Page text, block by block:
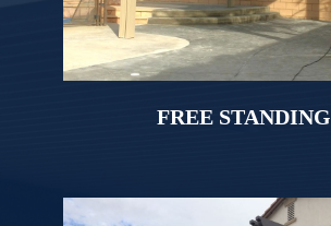
FREE STANDING